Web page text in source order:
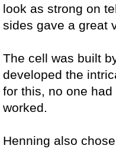
look as strong on
sides gave a great
The cell was built
developed the
for this, no one
worked.
Henning also